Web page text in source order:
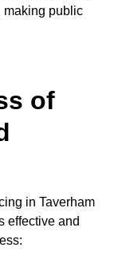
making public
of
in Taverham
effective and